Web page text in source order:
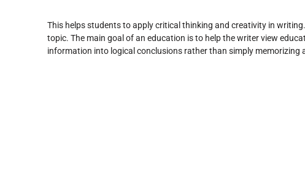
This helps students to apply critical thinking and creativity in
topic. The main goal of an education is to help the writer view
information into logical conclusions rather than simply